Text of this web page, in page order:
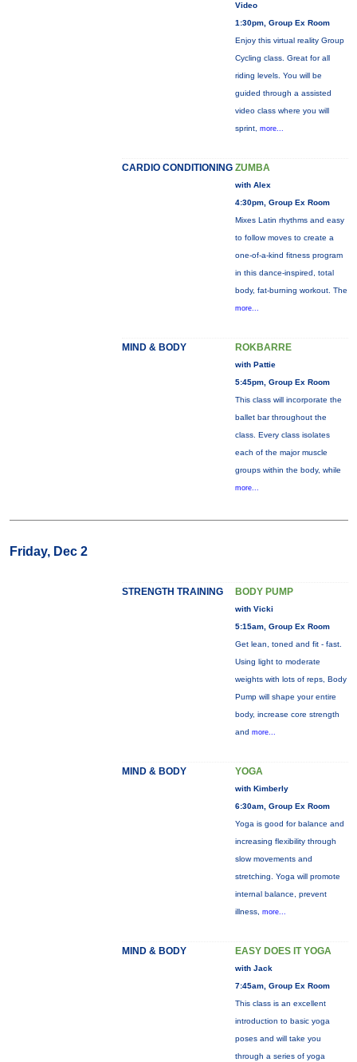
Video
1:30pm, Group Ex Room
Enjoy this virtual reality Group
Cycling class. Great for all
riding levels. You will be
guided through a assisted
video class where you will
sprint, more...
CARDIO CONDITIONING ZUMBA
with Alex
4:30pm, Group Ex Room
Mixes Latin rhythms and easy
to follow moves to create a
one-of-a-kind fitness program
in this dance-inspired, total
body, fat-burning workout. The
more...
MIND & BODY ROKBARRE
with Pattie
5:45pm, Group Ex Room
This class will incorporate the
ballet bar throughout the
class. Every class isolates
each of the major muscle
groups within the body, while
more...
Friday, Dec 2
STRENGTH TRAINING BODY PUMP
with Vicki
5:15am, Group Ex Room
Get lean, toned and fit - fast.
Using light to moderate
weights with lots of reps, Body
Pump will shape your entire
body, increase core strength
and more...
MIND & BODY YOGA
with Kimberly
6:30am, Group Ex Room
Yoga is good for balance and
increasing flexibility through
slow movements and
stretching. Yoga will promote
internal balance, prevent
illness, more...
MIND & BODY EASY DOES IT YOGA
with Jack
7:45am, Group Ex Room
This class is an excellent
introduction to basic yoga
poses and will take you
through a series of yoga